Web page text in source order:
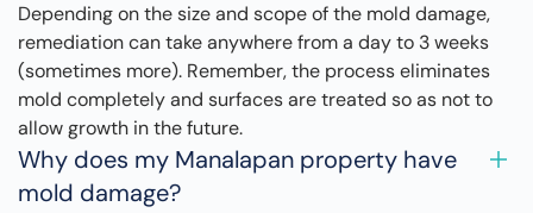
Depending on the size and scope of the mold damage,
remediation can take anywhere from a day to 3 weeks
(sometimes more). Remember, the process eliminates
mold completely and surfaces are treated so as not to
allow growth in the future.
Why does my Manalapan property have
mold damage?